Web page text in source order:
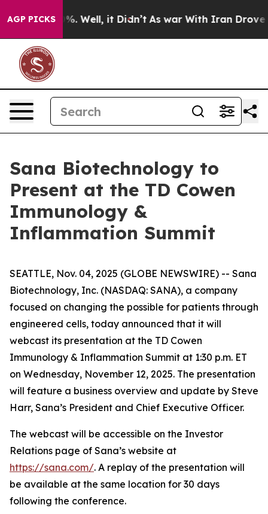
AGP PICKS40%. Well, it Didn’t As war With Iran Drove oil
Sana Biotechnology to
Present at the TD Cowen
Immunology &
Inflammation Summit
SEATTLE, Nov. 04, 2025 (GLOBE NEWSWIRE) -- Sana
Biotechnology, Inc. (NASDAQ: SANA), a company
focused on changing the possible for patients through
engineered cells, today announced that it will
webcast its presentation at the TD Cowen
Immunology & Inflammation Summit at 1:30 p.m. ET
on Wednesday, November 12, 2025. The presentation
will feature a business overview and update by Steve
Harr, Sana’s President and Chief Executive Officer.
The webcast will be accessible on the Investor
Relations page of Sana’s website at
https://sana.com/. A replay of the presentation will
be available at the same location for 30 days
following the conference.